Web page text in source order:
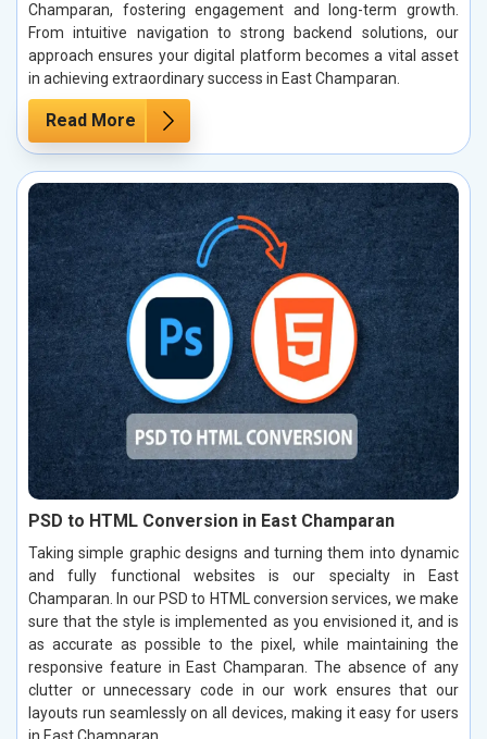
Champaran, fostering engagement and long-term growth.
From intuitive navigation to strong backend solutions, our
approach ensures your digital platform becomes a vital asset
in achieving extraordinary success in East Champaran.
Read More
PSD to HTML Conversion in East Champaran
Taking simple graphic designs and turning them into dynamic
and fully functional websites is our specialty in East
Champaran. In our PSD to HTML conversion services, we make
sure that the style is implemented as you envisioned it, and is
as accurate as possible to the pixel, while maintaining the
responsive feature in East Champaran. The absence of any
clutter or unnecessary code in our work ensures that our
layouts run seamlessly on all devices, making it easy for users